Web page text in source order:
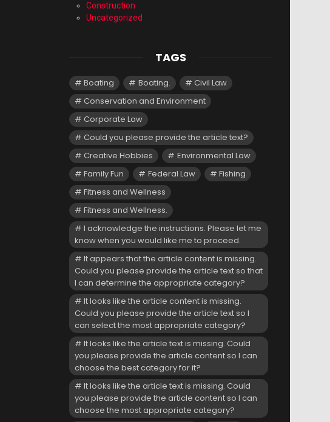
Construction
Uncategorized
TAGS
Boating Boating.
Civil Law
Conservation and Environment
Corporate Law
Could you please provide the article text?
Creative Hobbies
Environmental Law
Family Fun
Federal Law
Fishing
Fitness and Wellness
Fitness and Wellness.
I acknowledge the instructions. Please let me
know when you would like me to proceed.
It appears that the article content is missing.
Could you please provide the article text so that
I can determine the appropriate category?
It looks like the article content is missing.
Could you please provide the article text so I
can select the most appropriate category?
It looks like the article text is missing. Could
you please provide the article content so I can
choose the best category for it?
It looks like the article text is missing. Could
you please provide the article content so I can
choose the most appropriate category?